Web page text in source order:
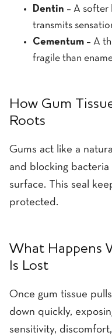
Dentin – A softer
transmits
Cementum – A
fragile than
How Gum
Roots
Gums act like a
and blocking
surface. This seal
protected.
What Happens
Is Lost
Once gum tissue
down quickly,
sensitivity,